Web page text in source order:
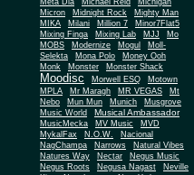
Meta Dia
Michael Reid
Michigan
Micron
Midnight Rock
Mighty Man
MIKA
Milani Million 7
Minor7Flat5
Mixing Finga
Mixing Lab MJJ
Mo
MOBS
Modernize Mogul
Moll-
Selekta
Mona Polo
Money Ooh
Monk
Monster Monster Shack
Moodisc Morwell ESQ
Motown
MPLA
Mr Maragh MR VEGAS
Mt
Nebo
Mun Mun Munich
Musgrove
Music World
Musical Ambassador
MusicMecka MV Music
MVD
MykalFax
N.O.W.
Nacional
NagChampa
Narrows
Natural Vibes
Natures Way
Nectar
Negus Music
Negus Roots
Negusa Nagast
Neville